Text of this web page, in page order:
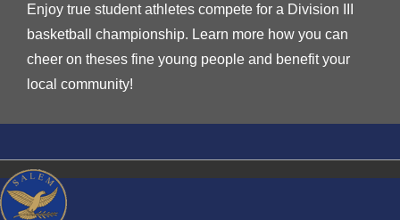
Enjoy true student athletes compete for a Division III
basketball championship. Learn more how you can
cheer on theses fine young people and benefit your
local community!